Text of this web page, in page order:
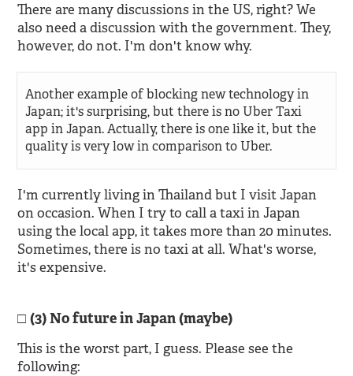
There are many discussions in the US, right? We
also need a discussion with the government. They,
however, do not. I'm don't know why.
Another example of blocking new technology in
Japan; it's surprising, but there is no Uber Taxi
app in Japan. Actually, there is one like it, but the
quality is very low in comparison to Uber.
I'm currently living in Thailand but I visit Japan
on occasion. When I try to call a taxi in Japan
using the local app, it takes more than 20 minutes.
Sometimes, there is no taxi at all. What's worse,
it's expensive.
(3) No future in Japan (maybe)
This is the worst part, I guess. Please see the
following: